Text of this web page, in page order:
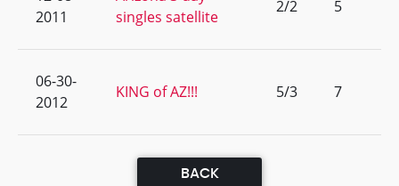
2011
singles satellite
2/2 5
06-30-
2012
KING of AZ!!! 5/3 7
BACK